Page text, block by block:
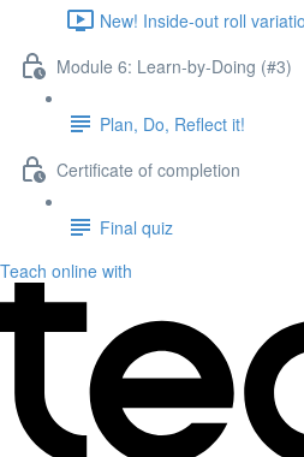
New! Inside-out roll
Module 6: Learn-by-Doing (#3)
Plan, Do, Reflect it!
Certificate of completion
Final quiz
Teach online with